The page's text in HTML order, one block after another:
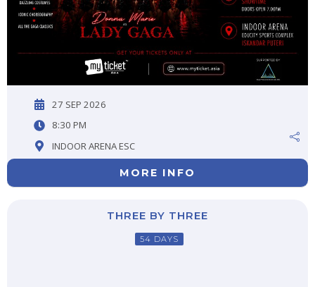
27 SEP 2026
8:30 PM
INDOOR ARENA ESC
MORE INFO
THREE BY THREE
54 DAYS